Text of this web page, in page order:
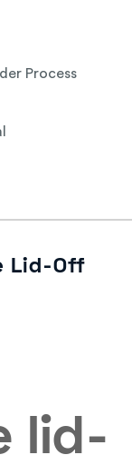
Process
Lid-Off
lid-